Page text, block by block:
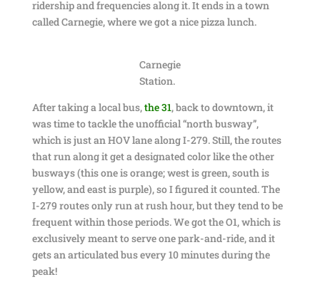
ridership and frequencies along it. It ends in a town
called Carnegie, where we got a nice pizza lunch.
Carnegie
Station.
After taking a local bus,the 31, back to downtown, it
was time to tackle the unofficial “north busway”,
which is just an HOV lane along I-279. Still, the routes
that run along it get a designated color like the other
busways (this one is orange; west is green, south is
yellow, and east is purple), so I figured it counted. The
I-279 routes only run at rush hour, but they tend to be
frequent within those periods. We got the O1, which is
exclusively meant to serve one park-and-ride, and it
gets an articulated bus every 10 minutes during the
peak!